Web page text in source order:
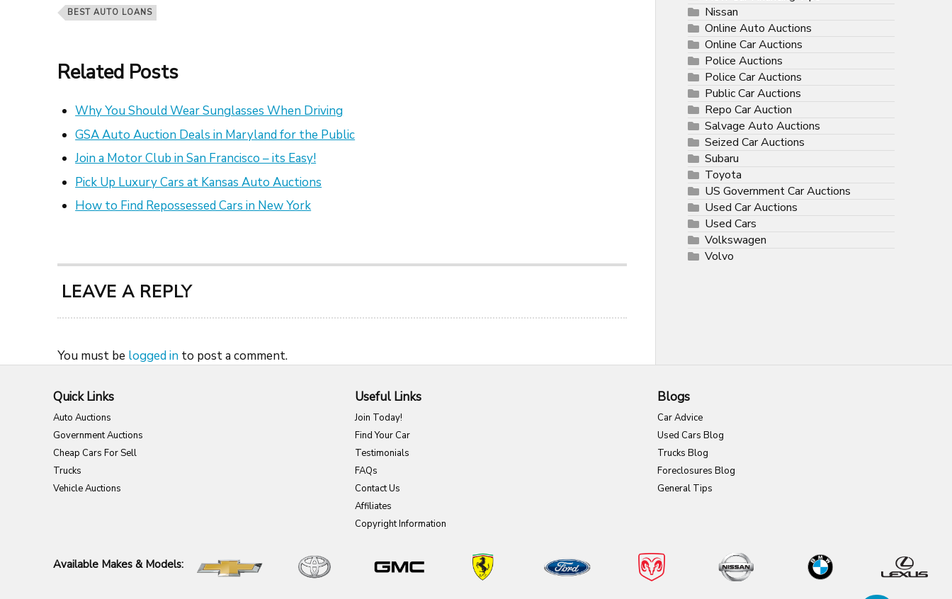
BEST AUTO LOANS
Related Posts
Why You Should Wear Sunglasses When Driving
GSA Auto Auction Deals in Maryland for the Public
Join a Motor Club in San Francisco – its Easy!
Pick Up Luxury Cars at Kansas Auto Auctions
How to Find Repossessed Cars in New York
LEAVE A REPLY
You must be logged into post a comment.
Nissan
Online Auto Auctions
Online Car Auctions
Police Auctions
Police Car Auctions
Public Car Auctions
Repo Car Auction
Salvage Auto Auctions
Seized Car Auctions
Subaru
Toyota
US Government Car Auctions
Used Car Auctions
Used Cars
Volkswagen
Volvo
Quick Links
Auto Auctions
Government Auctions
Cheap Cars For Sell
Trucks
Vehicle Auctions
Useful Links
Join Today!
Find Your Car
Testimonials
FAQs
Contact Us
Affiliates
Copyright Information
Blogs
Car Advice
Used Cars Blog
Trucks Blog
Foreclosures Blog
General Tips
Available Makes & Models: